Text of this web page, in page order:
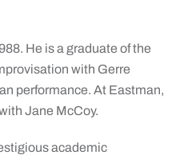
He is a graduate of the
with Gerre
performance. At Eastman,
Jane McCoy.
academic